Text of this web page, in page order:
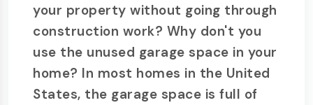
your property without going through
construction work? Why don't you
use the unused garage space in your
home? In most homes in the United
States, the garage space is full of